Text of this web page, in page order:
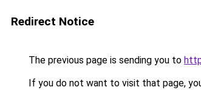
Redirect Notice
The previous page is sending you to
If you do not want to visit that page,